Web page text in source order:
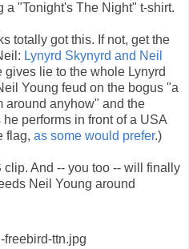
"Tonight's The Night" t-shirt.
totally got this. If not, get the
Lynyrd Skynyrd and Neil
gives lie to the whole Lynyrd
Young feud on the bogus "a
around anyhow" and the
performs in front of a USA
flag, as some would prefer.)
And -- you too -- will finally
Neil Young around